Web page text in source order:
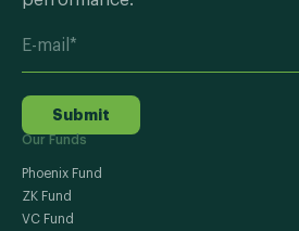
Submit
Our Funds
Phoenix Fund
ZK Fund
VC Fund